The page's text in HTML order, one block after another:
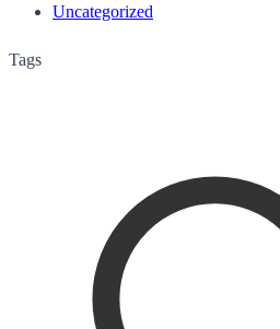
Uncategorized
Tags